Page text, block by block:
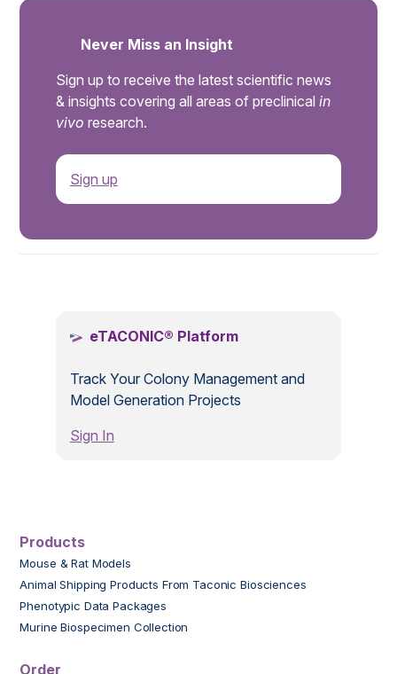
Never Miss an Insight
Sign up to receive the latest scientific news
& insights covering all areas of preclinical in
vivo research.
Sign up
eTACONIC® Platform
Track Your Colony Management and
Model Generation Projects
Sign In
Products
Mouse & Rat Models
Animal Shipping Products From Taconic Biosciences
Phenotypic Data Packages
Murine Biospecimen Collection
Order